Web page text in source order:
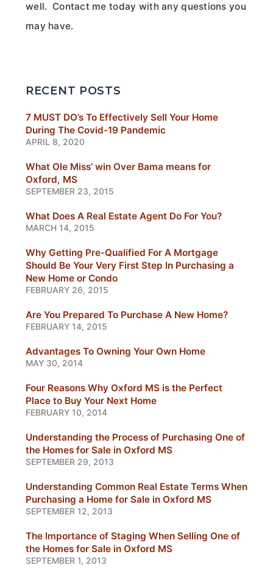
well. Contact me today with any questions you
may have.
RECENT POSTS
7 MUST DO’s To Effectively Sell Your Home
During The Covid-19 Pandemic
APRIL 8, 2020
What Ole Miss’ win Over Bama means for
Oxford, MS
SEPTEMBER 23, 2015
What Does A Real Estate Agent Do For You?
MARCH 14, 2015
Why Getting Pre-Qualified For A Mortgage
Should Be Your Very First Step In Purchasing a
New Home or Condo
FEBRUARY 26, 2015
Are You Prepared To Purchase A New Home?
FEBRUARY 14, 2015
Advantages To Owning Your Own Home
MAY 30, 2014
Four Reasons Why Oxford MS is the Perfect
Place to Buy Your Next Home
FEBRUARY 10, 2014
Understanding the Process of Purchasing One of
the Homes for Sale in Oxford MS
SEPTEMBER 29, 2013
Understanding Common Real Estate Terms When
Purchasing a Home for Sale in Oxford MS
SEPTEMBER 12, 2013
The Importance of Staging When Selling One of
the Homes for Sale in Oxford MS
SEPTEMBER 1, 2013